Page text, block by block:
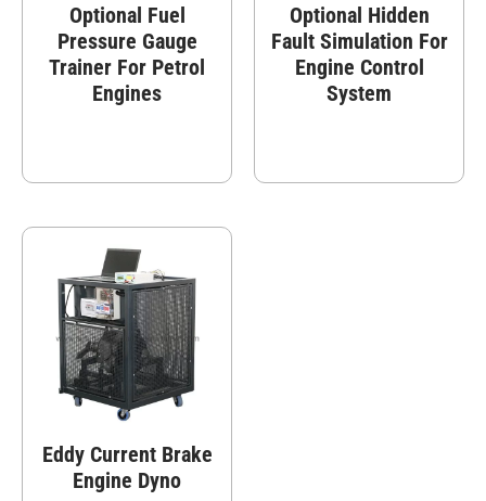
Optional Fuel
Pressure Gauge
Trainer For Petrol
Engines
Optional Hidden
Fault Simulation For
Engine Control
System
Eddy Current Brake
Engine Dyno